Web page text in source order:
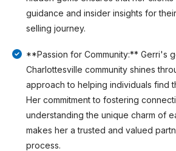
guidance and insider insights for
selling journey.
**Passion for Community:** Gerri's
Charlottesville community shines
approach to helping individuals find
Her commitment to fostering
understanding the unique charm of
makes her a trusted and valued
process.